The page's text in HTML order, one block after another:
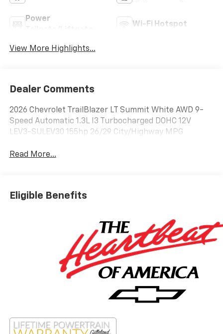
Power
Wi-Fi Hotspot
View More Highlights...
Dealer Comments
2026 Chevrolet TrailBlazer LT Summit White AWD 9-
Speed Automatic 1.3L I3 Turbocharged DOHC 12V
LEV3-SULEV30 155hp 26/29 City/Highway MPG
Read More...
Eligible Benefits